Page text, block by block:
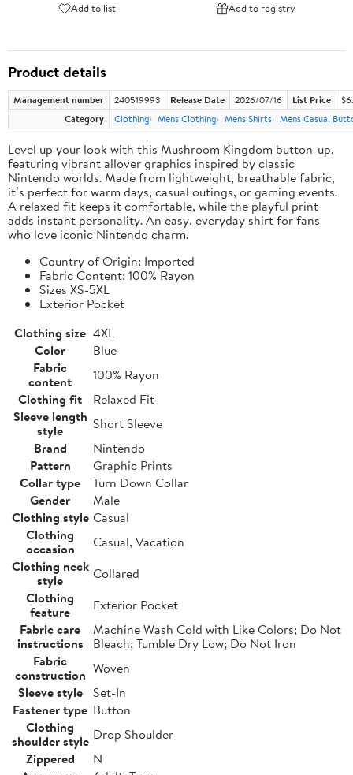
Add to list Add to registry
Product details
Management number 240519993 Release Date 2026/07/16 List Price
Category
Clothing Mens Clothing Mens Shirts Mens Casual
Level up your look with this Mushroom Kingdom button-up,
featuring vibrant allover graphics inspired by classic
Nintendo worlds. Made from lightweight, breathable fabric,
it’s perfect for warm days, casual outings, or gaming events.
A relaxed fit keeps it comfortable, while the playful print
adds instant personality. An easy, everyday shirt for fans
who love iconic Nintendo charm.
Country of Origin: Imported
Fabric Content: 100% Rayon
Sizes XS-5XL
Exterior Pocket
Clothing size 4XL
Color
Blue
Fabric
content
100% Rayon
Clothing fit
Relaxed Fit
Sleeve length
style
Short Sleeve
Brand
Nintendo
Pattern
Graphic Prints
Collar type
Turn Down Collar
Gender
Male
Clothing style Casual
Clothing
occasion
Casual, Vacation
Clothing neck
style
Collared
Clothing
feature
Exterior Pocket
Fabric care
instructions
Machine Wash Cold with Like Colors; Do Not
Bleach; Tumble Dry Low; Do Not Iron
Fabric
construction Woven
Sleeve style
Set-In
Fastener type Button
Clothing
shoulder style Drop Shoulder
Zippered
N